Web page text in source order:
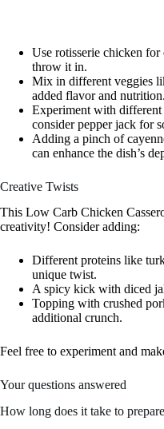
Use rotisserie chicken
throw it in.
Mix in different veggies
added flavor and nutrition.
Experiment with
consider pepper jack for
Adding a pinch of
can enhance the dish’s
Creative Twists
This Low Carb Chicken
creativity! Consider adding:
Different proteins like
unique twist.
A spicy kick with diced
Topping with crushed
additional crunch.
Feel free to experiment and
Your questions answered
How long does it take to